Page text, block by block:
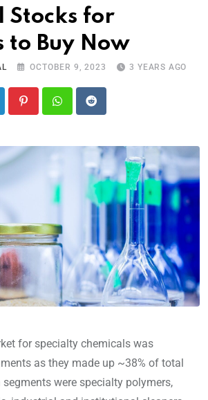
Stocks for
to Buy Now
OCTOBER 9, 2023 3 YEARS AGO
PinterestWhatsapp
Reddit
for specialty chemicals was
as they made up ~38% of total
were specialty polymers,